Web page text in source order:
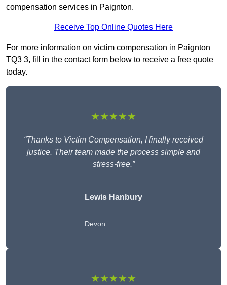
compensation services in Paignton.
Receive Top Online Quotes Here
For more information on victim compensation in Paignton
TQ3 3, fill in the contact form below to receive a free quote
today.
★★★★★
“Thanks to Victim Compensation, I finally received
justice. Their team made the process simple and
stress-free.”
Lewis Hanbury
Devon
★★★★★